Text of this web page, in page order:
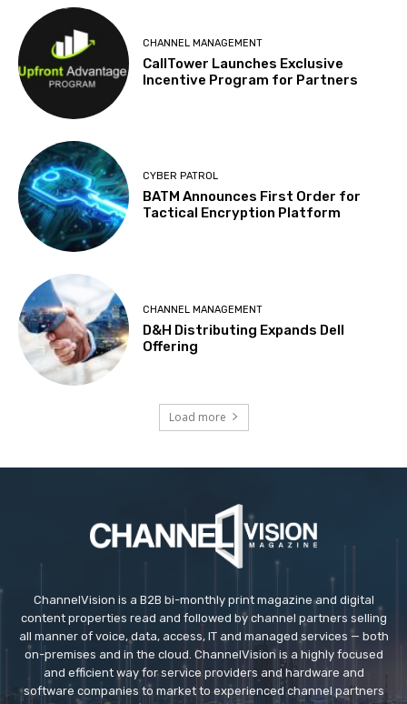
CHANNEL MANAGEMENT
CallTower Launches Exclusive
Incentive Program for Partners
CYBER PATROL
BATM Announces First Order for
Tactical Encryption Platform
CHANNEL MANAGEMENT
D&H Distributing Expands Dell
Offering
Load more
ChannelVision is a B2B bi-monthly print magazine and digital
content properties read and followed by channel partners selling
all manner of voice, data, access, IT and managed services — both
on-premises and in the cloud. ChannelVision is a highly focused
and efficient way for service providers and hardware and
software companies to market to experienced channel partners